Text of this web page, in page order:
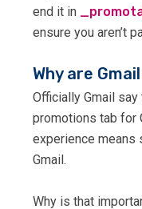
end it in
ensure you aren’t
Why are
Officially Gmail
promotions tab for
experience means
Gmail.
Why is that